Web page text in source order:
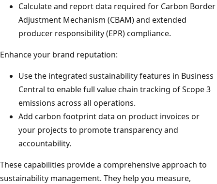
Calculate and report data required for Carbon Border
Adjustment Mechanism (CBAM) and extended
producer responsibility (EPR) compliance.
Enhance your brand reputation:
Use the integrated sustainability features in Business
Central to enable full value chain tracking of Scope 3
emissions across all operations.
Add carbon footprint data on product invoices or
your projects to promote transparency and
accountability.
These capabilities provide a comprehensive approach to
sustainability management. They help you measure,